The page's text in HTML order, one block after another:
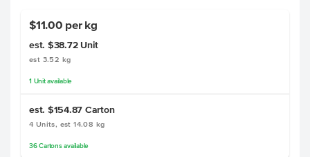
$11.00 per kg
est. $38.72 Unit
est 3.52 kg
1 Unit available
est. $154.87 Carton
4 Units, est 14.08 kg
36 Cartonsavailable